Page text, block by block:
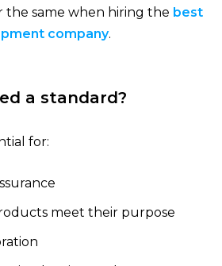
the same when hiring the best
company.
a standard?
for:
meet their purpose